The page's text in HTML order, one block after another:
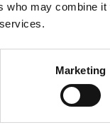
who may combine it
Marketing